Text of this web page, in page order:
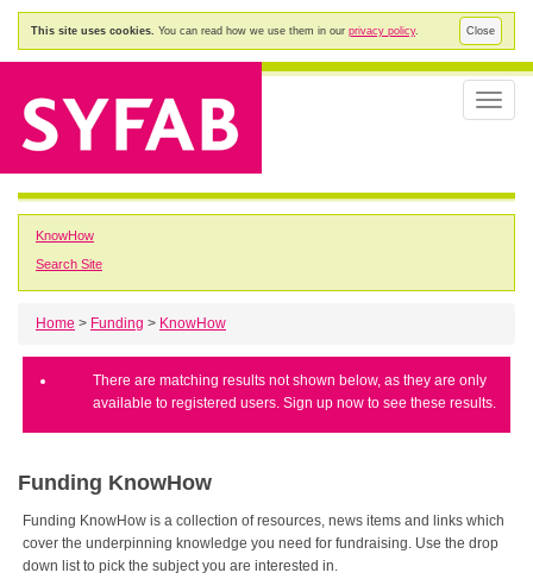
Close
This site uses cookies. You can read how we use them in our privacy policy.
Toggle
KnowHow
Search Site
Home > Funding > KnowHow
There are matching results not shown below, as they are only
available to registered users. Sign up now to see these results.
Funding KnowHow
Funding KnowHow is a collection of resources, news items and links which
cover the underpinning knowledge you need for fundraising. Use the drop
down list to pick the subject you are interested in.